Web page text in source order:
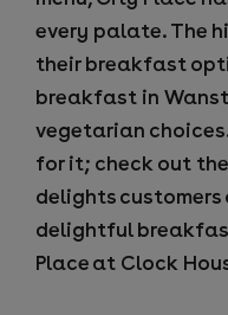
every palate. The
their breakfast
breakfast in
vegetarian
for it; check out
delights customers
delightful
Place at Clock